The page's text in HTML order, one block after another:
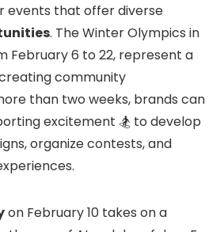
events that offer diverse
. The Winter Olympics in
February 6 to 22, represent a
community
than two weeks, brands can
excitement 🏂 to develop
organize contests, and
on February 10 takes on a